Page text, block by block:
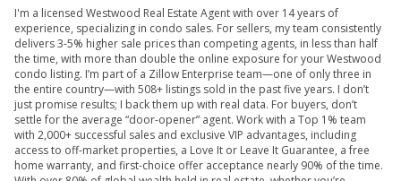
I'm a licensed Westwood Real Estate Agent with over 14 years of
experience, specializing in condo sales. For sellers, my team consistently
delivers 3-5% higher sale prices than competing agents, in less than half
the time, with more than double the online exposure for your Westwood
condo listing. I’m part of a Zillow Enterprise team—one of only three in
the entire country—with 508+ listings sold in the past five years. I don’t
just promise results; I back them up with real data. For buyers, don’t
settle for the average “door-opener” agent. Work with a Top 1% team
with 2,000+ successful sales and exclusive VIP advantages, including
access to off-market properties, a Love It or Leave It Guarantee, a free
home warranty, and first-choice offer acceptance nearly 90% of the time.